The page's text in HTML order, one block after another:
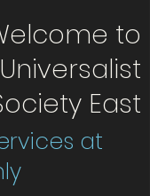
to
East
at